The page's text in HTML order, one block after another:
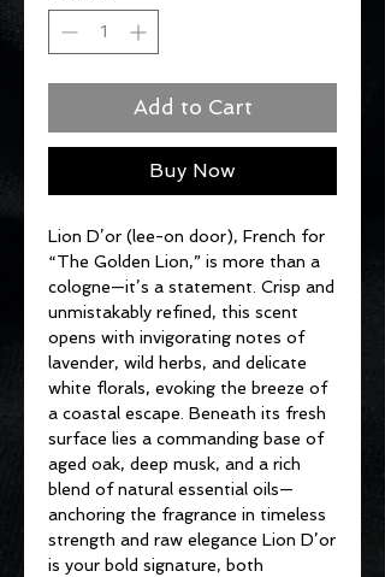
Add to Cart
Buy Now
Lion D’or (lee-on door), French for
“The Golden Lion,” is more than a
cologne—it’s a statement. Crisp and
unmistakably refined, this scent
opens with invigorating notes of
lavender, wild herbs, and delicate
white florals, evoking the breeze of
a coastal escape. Beneath its fresh
surface lies a commanding base of
aged oak, deep musk, and a rich
blend of natural essential oils—
anchoring the fragrance in timeless
strength and raw elegance Lion D’or
is your bold signature, both